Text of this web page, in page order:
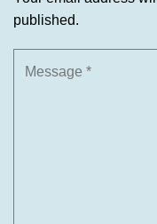
published.